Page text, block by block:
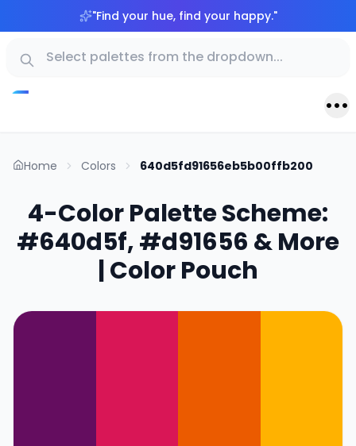
"Find your hue, find your happy."
Home Colors 640d5fd91656eb5b00ffb200
4-Color Palette Scheme:
#640d5f, #d91656 & More
| Color Pouch